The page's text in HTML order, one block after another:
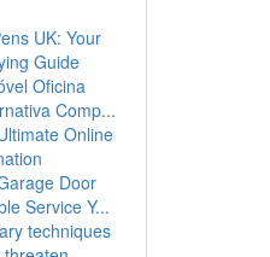
UK: Your
Guide
Oficina
Comp...
Online
Door
Service Y...
techniques